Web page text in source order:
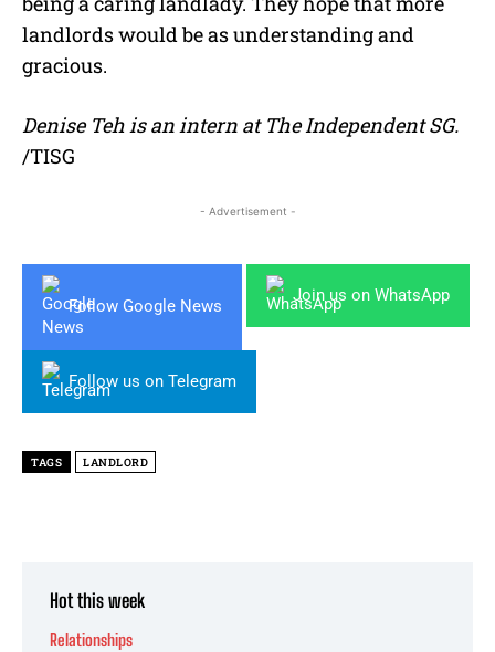
landlords would be as understanding and
gracious.
Denise Teh is an intern at The Independent SG.
/TISG
- Advertisement -
Follow Google News
Join us on WhatsApp
Follow us on Telegram
TAGS LANDLORD
Hot this week
Relationships